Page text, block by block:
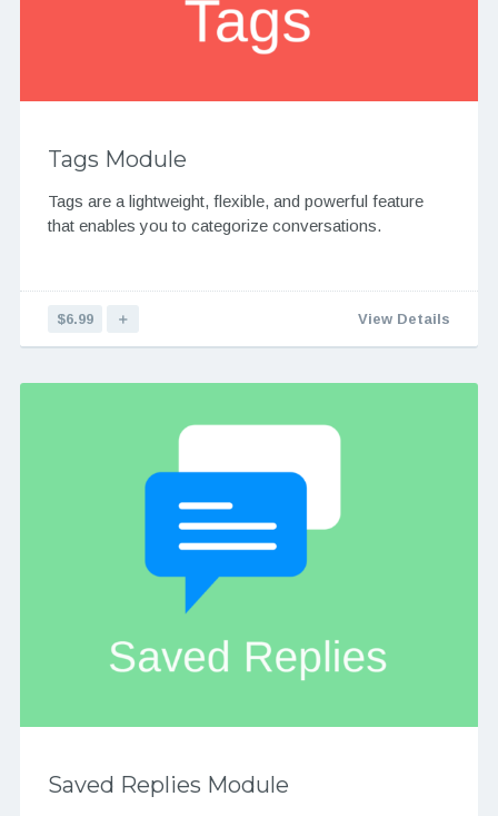
Tags Module
Tags are a lightweight, flexible, and powerful feature
that enables you to categorize conversations.
$6.99 ＋ View Details
Saved Replies Module